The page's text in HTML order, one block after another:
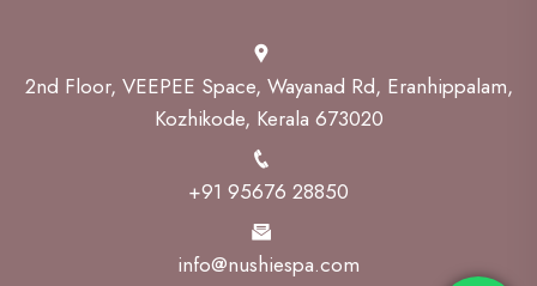
2nd Floor, VEEPEE Space, Wayanad Rd, Eranhippalam,
Kozhikode, Kerala 673020
+91 95676 28850
info@nushiespa.com